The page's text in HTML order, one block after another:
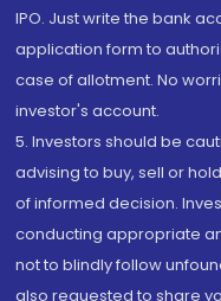
IPO. Just write the bank
application form to
case of allotment. No
investor's account.
5. Investors should be
advising to buy, sell or
of informed decision.
conducting appropriate
not to blindly follow
also requested to share